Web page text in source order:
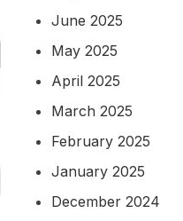
June 2025
May 2025
April 2025
March 2025
February 2025
January 2025
December 2024